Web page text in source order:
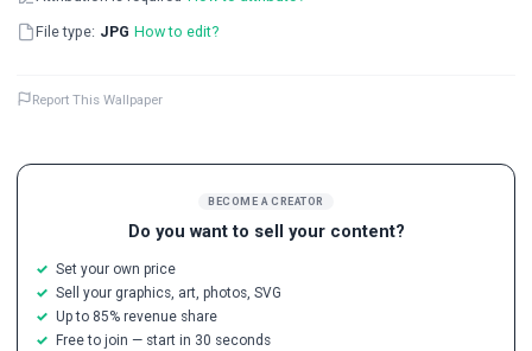
BECOME A CREATOR
Do you want to sell your content?
Set your own price
Sell your graphics, art, photos, SVG
Up to 85% revenue share
Free to join — start in 30 seconds
File type: JPG How to edit?
Report This Wallpaper